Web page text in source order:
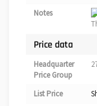
Notes
Price data
Headquarter
Price Group
List Price